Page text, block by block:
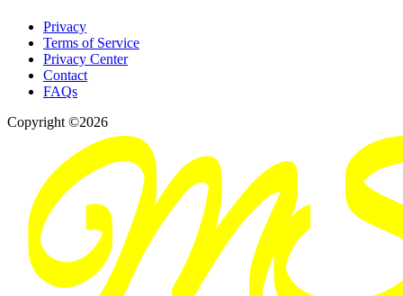
Privacy
Terms of Service
Privacy Center
Contact
FAQs
Copyright ©2026